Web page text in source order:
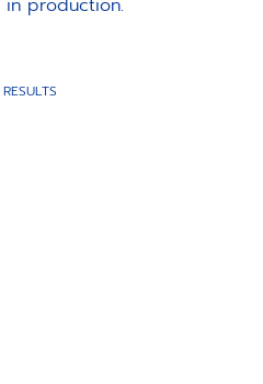
in production.